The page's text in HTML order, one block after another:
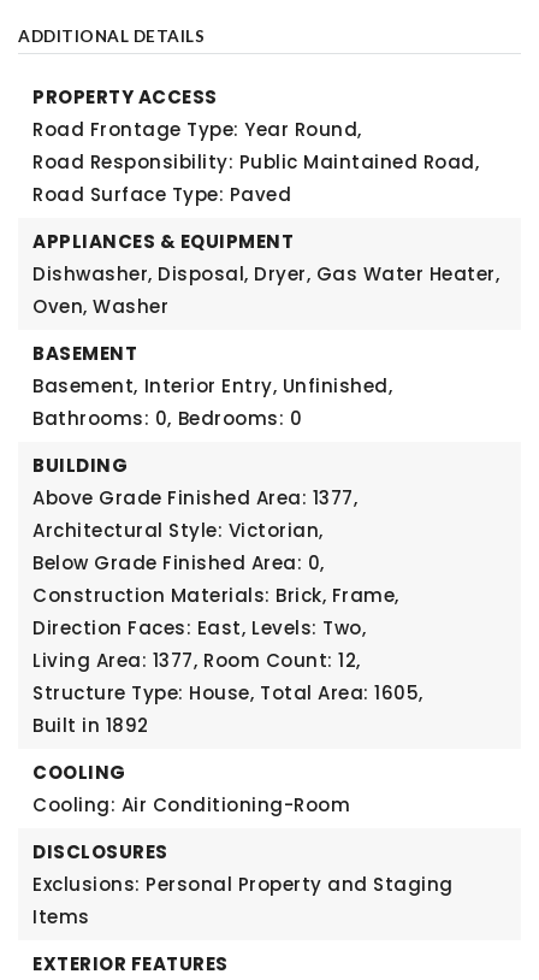
ADDITIONAL DETAILS
PROPERTY ACCESS
Road Frontage Type: Year Round,
Road Responsibility: Public Maintained Road,
Road Surface Type: Paved
APPLIANCES & EQUIPMENT
Dishwasher, Disposal, Dryer, Gas Water Heater,
Oven, Washer
BASEMENT
Basement, Interior Entry, Unfinished,
Bathrooms: 0, Bedrooms: 0
BUILDING
Above Grade Finished Area: 1377,
Architectural Style: Victorian,
Below Grade Finished Area: 0,
Construction Materials: Brick, Frame,
Direction Faces: East, Levels: Two,
Living Area: 1377, Room Count: 12,
Structure Type: House, Total Area: 1605,
Built in 1892
COOLING
Cooling: Air Conditioning-Room
DISCLOSURES
Exclusions: Personal Property and Staging
Items
EXTERIOR FEATURES